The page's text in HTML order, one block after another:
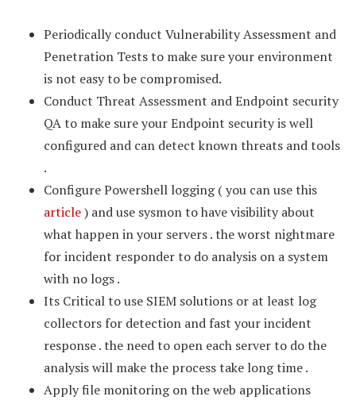
Periodically conduct Vulnerability Assessment and
Penetration Tests to make sure your environment
is not easy to be compromised.
Conduct Threat Assessment and Endpoint security
QA to make sure your Endpoint security is well
configured and can detect known threats and tools
.
Configure Powershell logging ( you can use this
article) and use sysmon to have visibility about
what happen in your servers . the worst nightmare
for incident responder to do analysis on a system
with no logs .
Its Critical to use SIEM solutions or at least log
collectors for detection and fast your incident
response . the need to open each server to do the
analysis will make the process take long time .
Apply file monitoring on the web applications